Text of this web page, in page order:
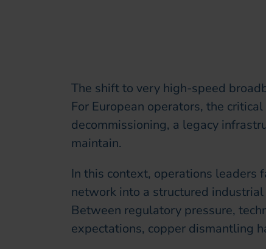
The shift to very high-speed
For European operators, the
decommissioning, a legacy
maintain.
In this context, operations leaders
network into a structured
Between regulatory pressure,
expectations, copper dismantling